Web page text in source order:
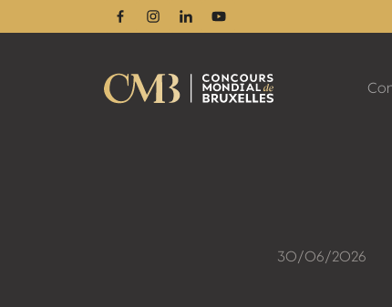
FacebookInstagram
LinkedinYoutube
30/06/2026